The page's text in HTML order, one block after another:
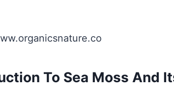
To Sea Moss And